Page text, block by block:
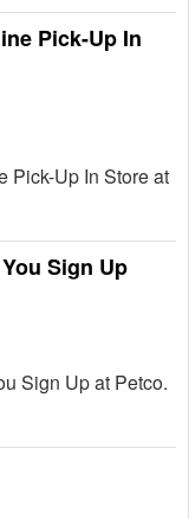
Pick-Up In
Pick-Up In Store at
Sign Up
Sign Up at Petco.